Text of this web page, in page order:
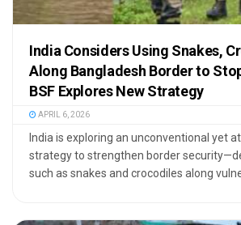
India Considers Using Snakes,
Along Bangladesh Border to
BSF Explores New Strategy
APRIL 6, 2026
India is exploring an unconventional yet
strategy to strengthen border
such as snakes and crocodiles along